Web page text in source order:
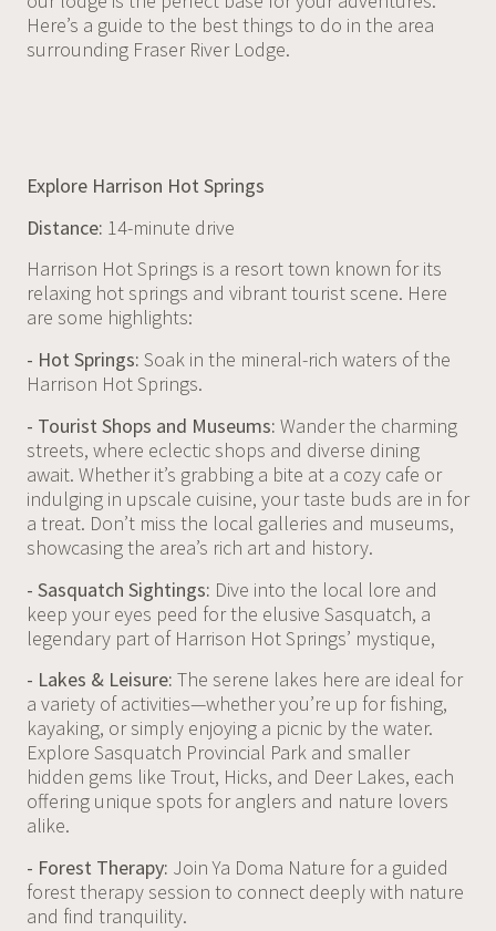
Here’s a guide to the best things to do in the area
surrounding Fraser River Lodge.
Explore Harrison Hot Springs
Distance: 14-minute drive
Harrison Hot Springs is a resort town known for its
relaxing hot springs and vibrant tourist scene. Here
are some highlights:
- Hot Springs: Soak in the mineral-rich waters of the
Harrison Hot Springs.
- Tourist Shops and Museums: Wander the charming
streets, where eclectic shops and diverse dining
await. Whether it’s grabbing a bite at a cozy cafe or
indulging in upscale cuisine, your taste buds are in for
a treat. Don’t miss the local galleries and museums,
showcasing the area’s rich art and history.
- Sasquatch Sightings: Dive into the local lore and
keep your eyes peed for the elusive Sasquatch, a
legendary part of Harrison Hot Springs’ mystique,
- Lakes & Leisure: The serene lakes here are ideal for
a variety of activities—whether you’re up for fishing,
kayaking, or simply enjoying a picnic by the water.
Explore Sasquatch Provincial Park and smaller
hidden gems like Trout, Hicks, and Deer Lakes, each
offering unique spots for anglers and nature lovers
alike.
- Forest Therapy: Join Ya Doma Nature for a guided
forest therapy session to connect deeply with nature
and find tranquility.